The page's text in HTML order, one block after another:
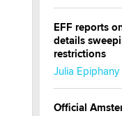
EFF reports
details
restrictions
Julia Epiphany
Official